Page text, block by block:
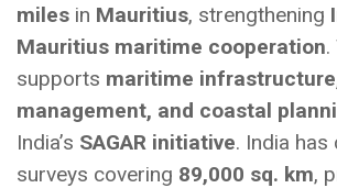
miles in Mauritius, strengthening
Mauritius maritime cooperation.
supports maritime
management, and coastal
India’s SAGAR initiative. India
surveys covering 89,000 sq. km,